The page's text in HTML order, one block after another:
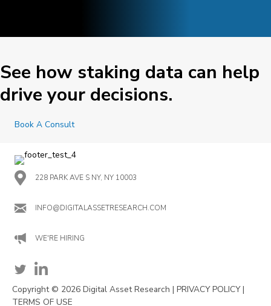
See how staking data can help
drive your decisions.
Book A Consult
228 PARK AVE S NY, NY 10003
INFO@DIGITALASSETRESEARCH.COM
WE'RE HIRING
Copyright © 2026 Digital Asset Research | PRIVACY POLICY|
TERMS OF USE